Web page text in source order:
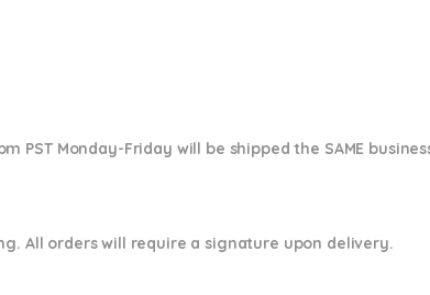
PST Monday-Friday will be shipped the SAME
All orders will require a signature upon delivery.